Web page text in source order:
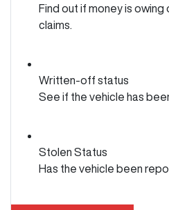
Find out if money is
claims.
Written-off status
See if the vehicle has
Stolen Status
Has the vehicle been